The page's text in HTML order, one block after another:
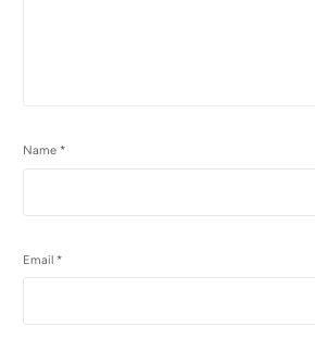
Name *
Email *